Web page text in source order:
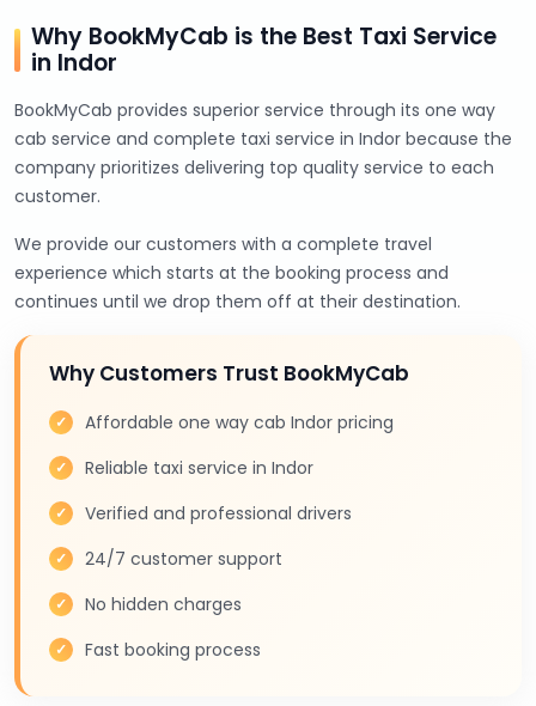
Why BookMyCab is the Best Taxi Service
in Indor
BookMyCab provides superior service through its one way
cab service and complete taxi service in Indor because the
company prioritizes delivering top quality service to each
customer.
We provide our customers with a complete travel
experience which starts at the booking process and
continues until we drop them off at their destination.
Why Customers Trust BookMyCab
Affordable one way cab Indor pricing
Reliable taxi service in Indor
Verified and professional drivers
24/7 customer support
No hidden charges
Fast booking process